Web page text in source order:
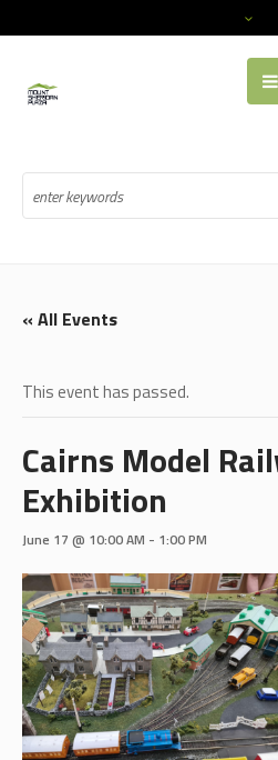
« All Events
This event has passed.
Cairns Model
Exhibition
June 17 @ 10:00 AM - 1:00 PM